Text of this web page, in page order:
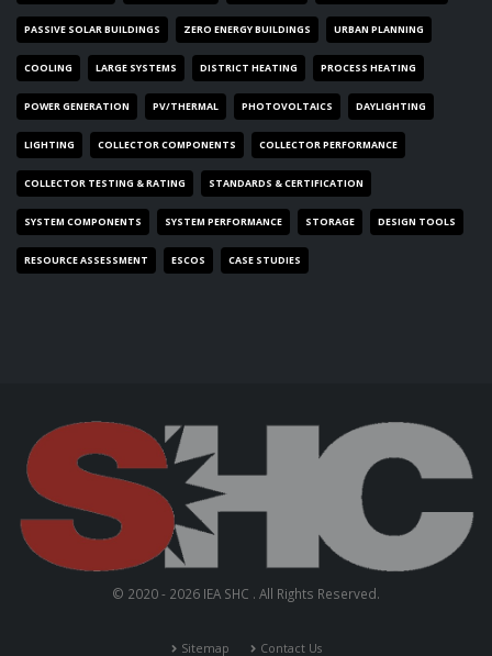
PASSIVE SOLAR BUILDINGS ZERO ENERGY BUILDINGS URBAN PLANNING
COOLING LARGE SYSTEMS DISTRICT HEATING PROCESS HEATING
POWER GENERATION PV/THERMAL PHOTOVOLTAICS DAYLIGHTING
LIGHTING COLLECTOR COMPONENTS COLLECTOR PERFORMANCE
COLLECTOR TESTING & RATING STANDARDS & CERTIFICATION
SYSTEM COMPONENTS SYSTEM PERFORMANCE STORAGE DESIGN TOOLS
RESOURCE ASSESSMENT ESCOS CASE STUDIES
© 2020 - 2026 IEA SHC . All Rights Reserved.
Sitemap Contact Us